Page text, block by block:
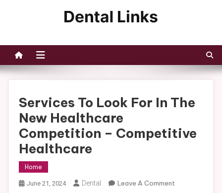
Services To Look For In The
New Healthcare
Competition – Competitive
Healthcare
Home
June 21, 2024 Dental Leave A CommentOn